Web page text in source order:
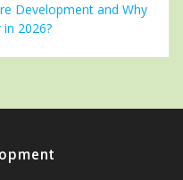
Development and Why
2026?